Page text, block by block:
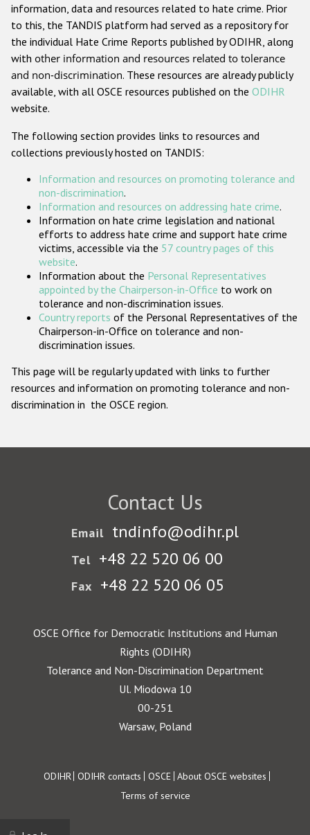
Anti-Muslim hate crime
Anti-Christian hate crime
Other hate crime based on religion or belief
Gender-based hate crime
ODIHR's Tools
Participating States
information, data and resources related to hate crime. Prior
to this, the TANDIS platform had served as a repository for
the individual Hate Crime Reports published by ODIHR, along
with other information and resources related to tolerance
and non-discrimination. These resources are already publicly
available, with all OSCE resources published on the ODIHR
website.
The following section provides links to resources and
collections previously hosted on TANDIS:
Information and resources on promoting tolerance and
non-discrimination.
Information and resources on addressing hate crime.
Information on hate crime legislation and national
efforts to address hate crime and support hate crime
victims, accessible via the 57 country pages of this
website.
Information about the Personal Representatives
appointed by the Chairperson-in-Office to work on
tolerance and non-discrimination issues.
Country reports of the Personal Representatives of the
Chairperson-in-Office on tolerance and non-
discrimination issues.
This page will be regularly updated with links to further
resources and information on promoting tolerance and non-
discrimination in the OSCE region.
Contact Us
Email tndinfo@odihr.pl
Tel +48 22 520 06 00
Fax +48 22 520 06 05
OSCE Office for Democratic Institutions and Human
Rights (ODIHR)
Tolerance and Non-Discrimination Department
Ul. Miodowa 10
00-251
Warsaw, Poland
Footer
ODIHR ODIHR contacts OSCE About OSCE websites
Terms of service